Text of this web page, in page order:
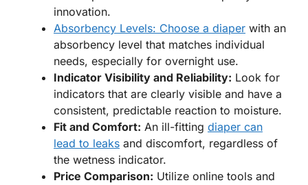
innovation.
Absorbency Levels: Choose a diaper with an
absorbency level that matches individual
needs, especially for overnight use.
Indicator Visibility and Reliability: Look for
indicators that are clearly visible and have a
consistent, predictable reaction to moisture.
Fit and Comfort: An ill-fitting diaper can
lead to leaks and discomfort, regardless of
the wetness indicator.
Price Comparison: Utilize online tools and